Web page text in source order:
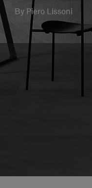
Login
English
By Piero Lissoni